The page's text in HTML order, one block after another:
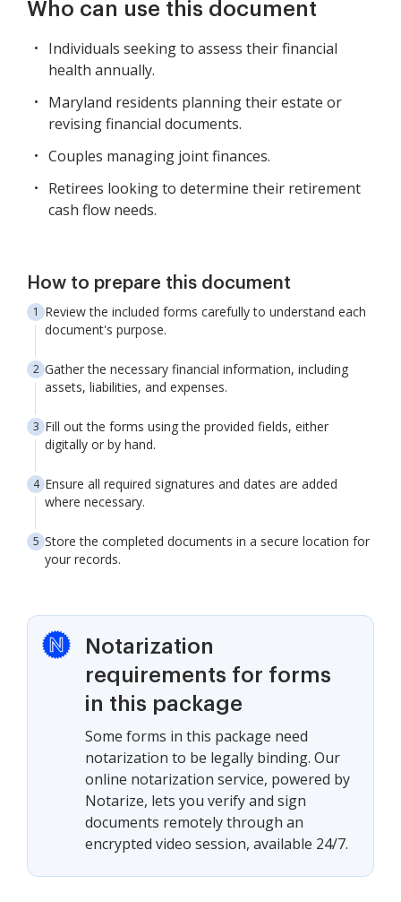
Who can use this document
Individuals seeking to assess their financial
health annually.
Maryland residents planning their estate or
revising financial documents.
Couples managing joint finances.
Retirees looking to determine their retirement
cash flow needs.
How to prepare this document
Review the included forms carefully to understand each
document's purpose.
Gather the necessary financial information, including
assets, liabilities, and expenses.
Fill out the forms using the provided fields, either
digitally or by hand.
Ensure all required signatures and dates are added
where necessary.
Store the completed documents in a secure location for
your records.
Notarization
requirements for forms
in this package
Some forms in this package need
notarization to be legally binding. Our
online notarization service, powered by
Notarize, lets you verify and sign
documents remotely through an
encrypted video session, available 24/7.